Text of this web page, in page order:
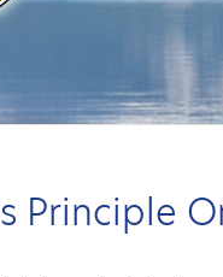
Principle